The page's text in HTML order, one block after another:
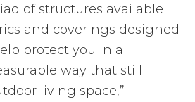
of structures available
and coverings designed
protect you in a
way that still
living space,”